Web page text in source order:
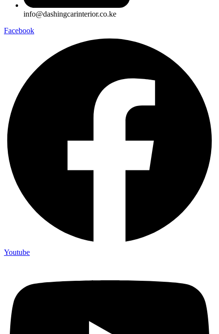
info@dashingcarinterior.co.ke
Facebook
Youtube